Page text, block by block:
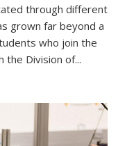
through different
grown far beyond a
who join the
the Division of...